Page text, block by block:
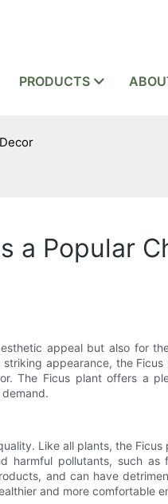
PRODUCTS
a Popular
appeal but also for
appearance, the
The Ficus plant offers a
Like all plants, the
pollutants, such as
and can have
and more comfortable